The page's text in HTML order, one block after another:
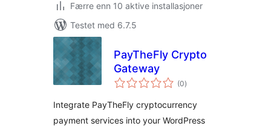
Færre enn 10 aktive installasjoner
Testet med 6.7.5
PayTheFly Crypto
Gateway
(0totale
vurderinger
)
Integrate PayTheFly cryptocurrency
payment services into your WordPress